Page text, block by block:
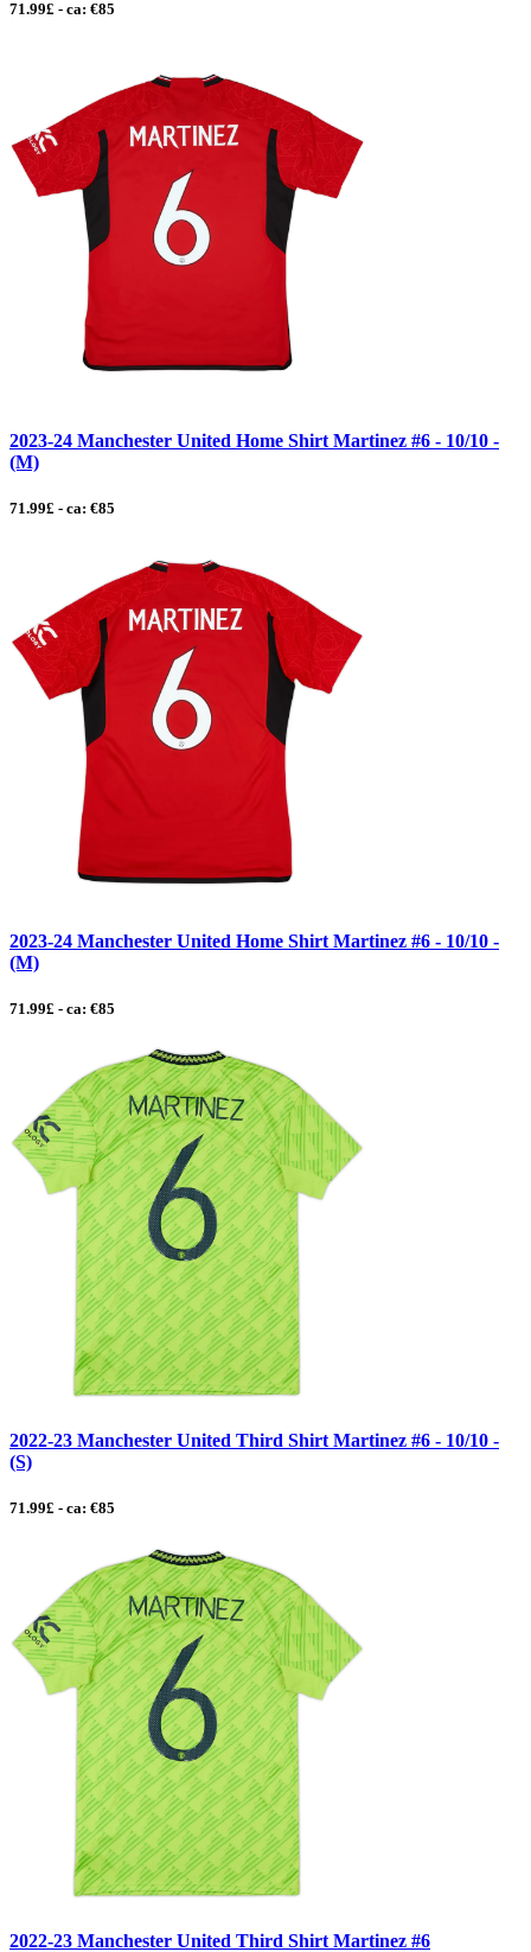
71.99£ - ca: €85
2023-24 Manchester United Home Shirt Martinez #6 - 10/10 -
(M)
71.99£ - ca: €85
2023-24 Manchester United Home Shirt Martinez #6 - 10/10 -
(M)
71.99£ - ca: €85
2022-23 Manchester United Third Shirt Martinez #6 - 10/10 -
(S)
71.99£ - ca: €85
2022-23 Manchester United Third Shirt Martinez #6